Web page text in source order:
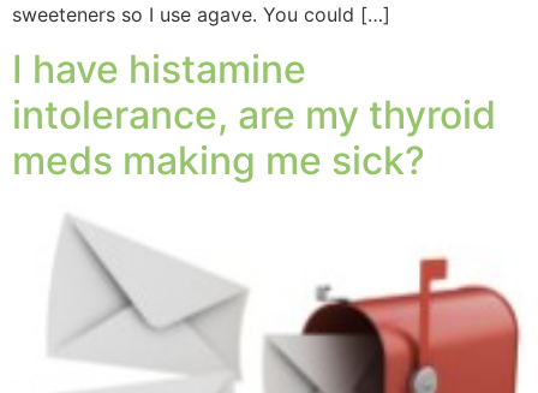
sweeteners so I use agave. You could […]
I have histamine
intolerance, are my thyroid
meds making me sick?